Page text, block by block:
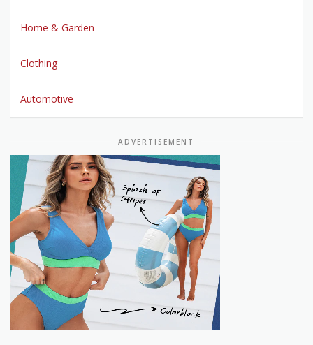
Home & Garden
Clothing
Automotive
ADVERTISEMENT